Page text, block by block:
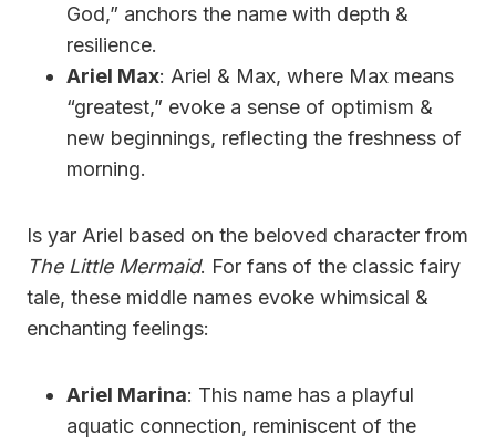
God,” anchors the name with depth &
resilience.
Ariel Max: Ariel & Max, where Max means
“greatest,” evoke a sense of optimism &
new beginnings, reflecting the freshness of
morning.
Is yar Ariel based on the beloved character from
The Little Mermaid. For fans of the classic fairy
tale, these middle names evoke whimsical &
enchanting feelings:
Ariel Marina: This name has a playful
aquatic connection, reminiscent of the